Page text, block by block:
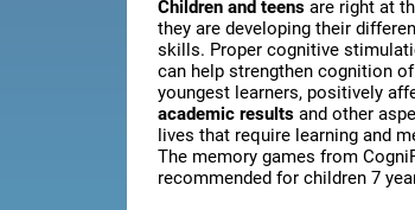
Children and teensare right at
they are developing their
skills. Proper cognitive
can help strengthen cognition
youngest learners, positively
academic resultsand other
lives that require learning and
The memory games from
recommended for children 7